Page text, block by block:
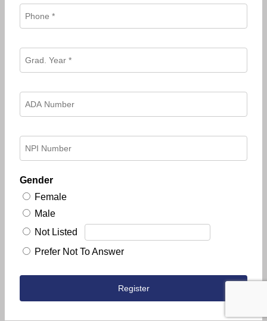
Gender
Female
Male
Not Listed
Prefer Not To Answer